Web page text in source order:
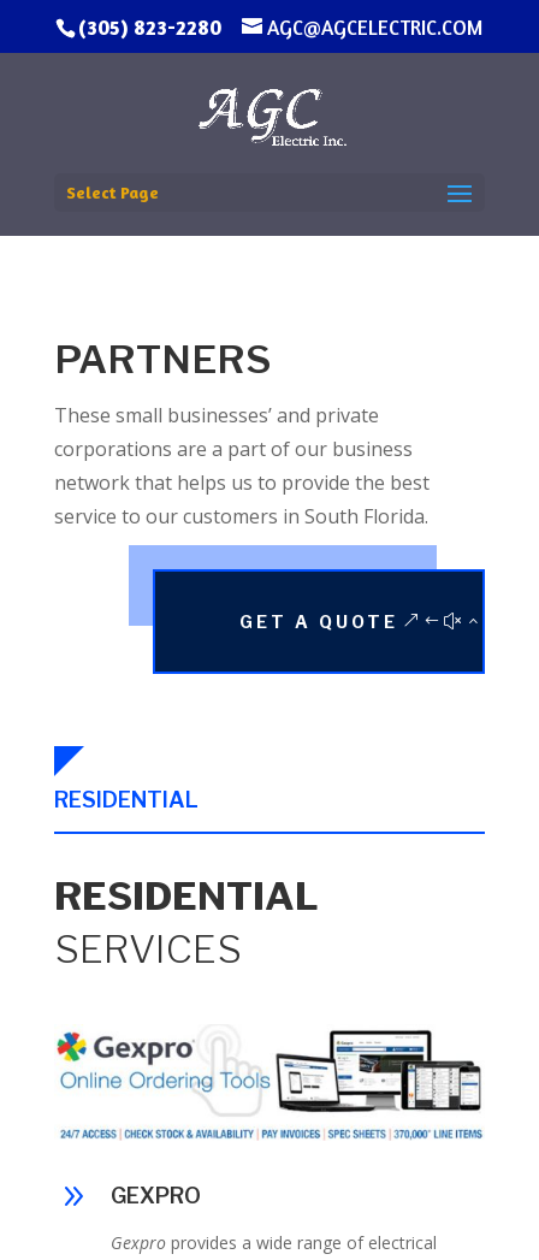
(305) 823-2280 AGC@AGCELECTRIC.COM
Select Page
PARTNERS
These small businesses’ and private
corporations are a part of our business
network that helps us to provide the best
service to our customers in South Florida.
GET A QUOTE
RESIDENTIAL
RESIDENTIAL
SERVICES
9 GEXPRO
Gexproprovides a wide range of electrical